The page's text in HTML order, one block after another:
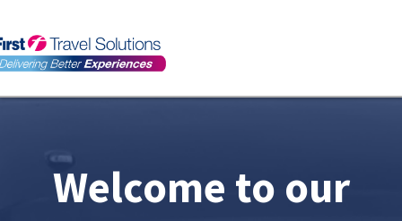
Welcome to our